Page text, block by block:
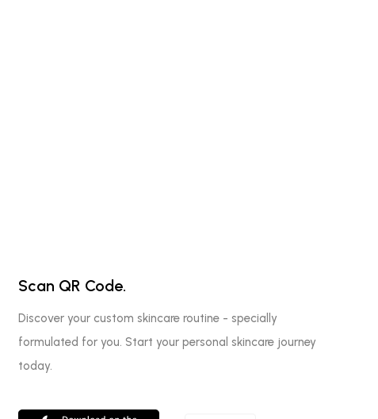
Scan QR Code.
Discover your custom skincare routine - specially
formulated for you. Start your personal skincare journey
today.